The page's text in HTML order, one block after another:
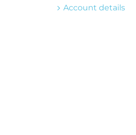
Account details